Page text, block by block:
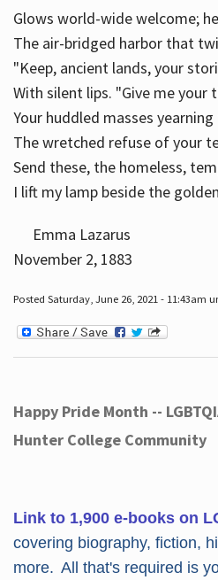
Glows world-wide welcome;
The air-bridged harbor that
"Keep, ancient lands, your
With silent lips. "Give me your
Your huddled masses
The wretched refuse of your
Send these, the homeless,
I lift my lamp beside the
Emma Lazarus
November 2, 1883
Posted Saturday, June 26, 2021 - 11:43am
Happy Pride Month --
Hunter College Community
Link to 1,900 e-books on
covering biography, fiction,
more. All that's required is